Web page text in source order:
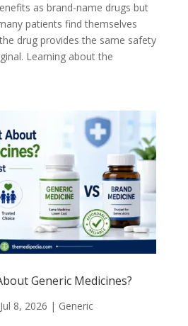
as brand-name drugs but
patients find themselves
drug provides the same safety
Learning about the
Generic Medicines?
Jul 8, 2026 | Generic